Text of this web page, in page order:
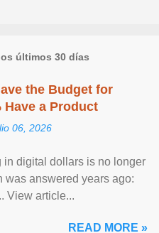
últimos 30 días
the Budget for
Have a Product
06, 2026
in digital dollars is no longer
was answered years ago:
View article...
READ MORE »